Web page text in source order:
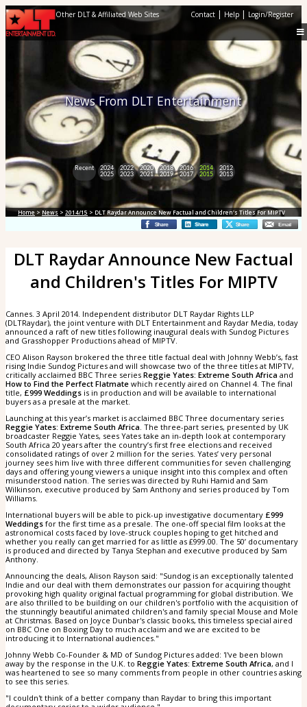
Other DLT & Affiliated Web Sites Contact | Help | Login/Register
Recent
2024
2025
2022
2023
2020
2021
2018
2019
2016
2017
2014
2015
2012
2013
News From DLT Entertainment
Home > News > 2014/15 > DLT Raydar Announce New Factual and Children's Titles For MIPTV
DLT Raydar Announce New Factual
and Children's Titles For MIPTV
Cannes. 3 April 2014. Independent distributor DLT Raydar Rights LLP
(DLTRaydar), the joint venture with DLT Entertainment and Raydar Media, today
announced a raft of new titles following inaugural deals with Sundog Pictures
and Grasshopper Productions ahead of MIPTV.
CEO Alison Rayson brokered the three title factual deal with Johnny Webb’s, fast
rising Indie Sundog Pictures and will showcase two of the three titles at MIPTV,
critically acclaimed BBC Three series Reggie Yates: Extreme South Africa and
How to Find the Perfect Flatmate which recently aired on Channel 4. The final
title, £999 Weddings is in production and will be available to international
buyers as a presale at the market.
Launching at this year’s market is acclaimed BBC Three documentary series
Reggie Yates: Extreme South Africa. The three-part series, presented by UK
broadcaster Reggie Yates, sees Yates take an in-depth look at contemporary
South Africa 20 years after the country’s first free elections and received
consolidated ratings of over 2 million for the series. Yates’ very personal
journey sees him live with three different communities for seven challenging
days and offering young viewers a unique insight into this complex and often
misunderstood nation. The series was directed by Ruhi Hamid and Sam
Wilkinson, executive produced by Sam Anthony and series produced by Tom
Williams.
International buyers will be able to pick-up investigative documentary £999
Weddings for the first time as a presale. The one-off special film looks at the
astronomical costs faced by love-struck couples hoping to get hitched and
whether you really can get married for as little as £999.00. The 50’ documentary
is produced and directed by Tanya Stephan and executive produced by Sam
Anthony.
Announcing the deals, Alison Rayson said: "Sundog is an exceptionally talented
Indie and our deal with them demonstrates our passion for acquiring thought
provoking high quality original factual programming for global distribution. We
are also thrilled to be building on our children's portfolio with the acquisition of
the stunningly beautiful animated children's and family special Mouse and Mole
at Christmas. Based on Joyce Dunbar's classic books, this timeless special aired
on BBC One on Boxing Day to much acclaim and we are excited to be
introducing it to International audiences."
Johnny Webb Co-Founder & MD of Sundog Pictures added: 'I've been blown
away by the response in the U.K. to Reggie Yates: Extreme South Africa, and I
was heartened to see so many comments from people in other countries asking
to see this series.
"I couldn't think of a better company than Raydar to bring this important